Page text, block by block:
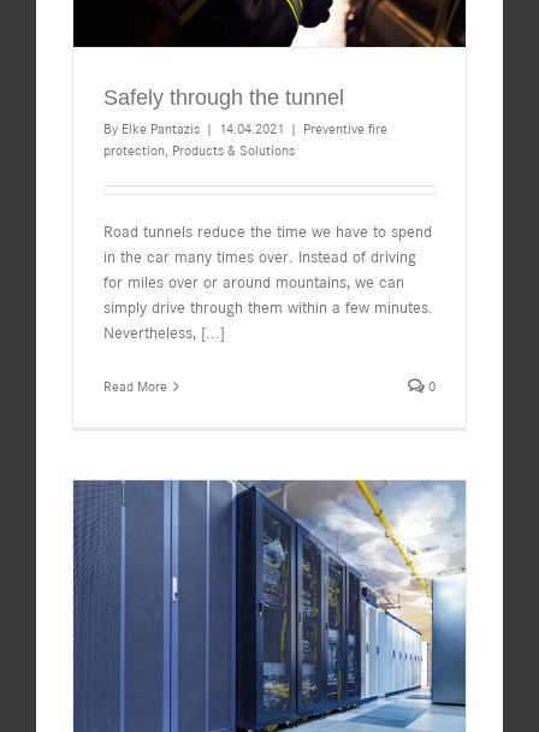
Safely through the tunnel
By Elke Pantazis | 14.04.2021 | Preventive fire
protection, Products & Solutions
Road tunnels reduce the time we have to spend
in the car many times over. Instead of driving
for miles over or around mountains, we can
simply drive through them within a few minutes.
Nevertheless, [...]
Read More 0